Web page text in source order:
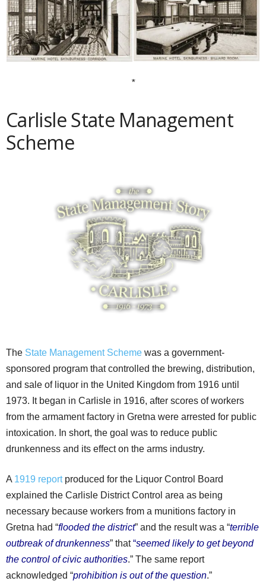
*
Carlisle State Management
Scheme
The State Management Scheme was a government-
sponsored program that controlled the brewing, distribution,
and sale of liquor in the United Kingdom from 1916 until
1973. It began in Carlisle in 1916, after scores of workers
from the armament factory in Gretna were arrested for public
intoxication. In short, the goal was to reduce public
drunkenness and its effect on the arms industry.
A 1919 reportproduced for the Liquor Control Board
explained the Carlisle District Control area as being
necessary because workers from a munitions factory in
Gretna had “flooded the district” and the result was a “terrible
outbreak of drunkenness” that“seemed likely to get beyond
the control of civic authorities.” The same report
acknowledged “prohibition is out of the question.”